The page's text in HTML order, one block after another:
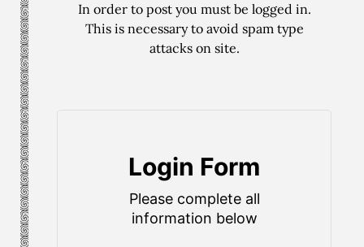
In order to post you must be logged in.
This is necessary to avoid spam type
attacks on site.
Login Form
Please complete all
information below